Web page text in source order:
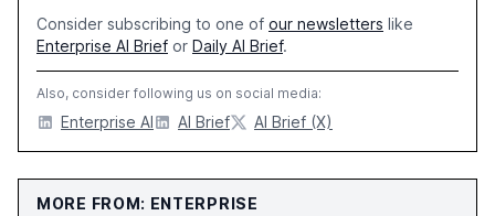
Consider subscribing to one of our newsletters like
Enterprise AI Brief or Daily AI Brief.
Also, consider following us on social media:
Enterprise AI AI Brief AI Brief (X)
MORE FROM: ENTERPRISE